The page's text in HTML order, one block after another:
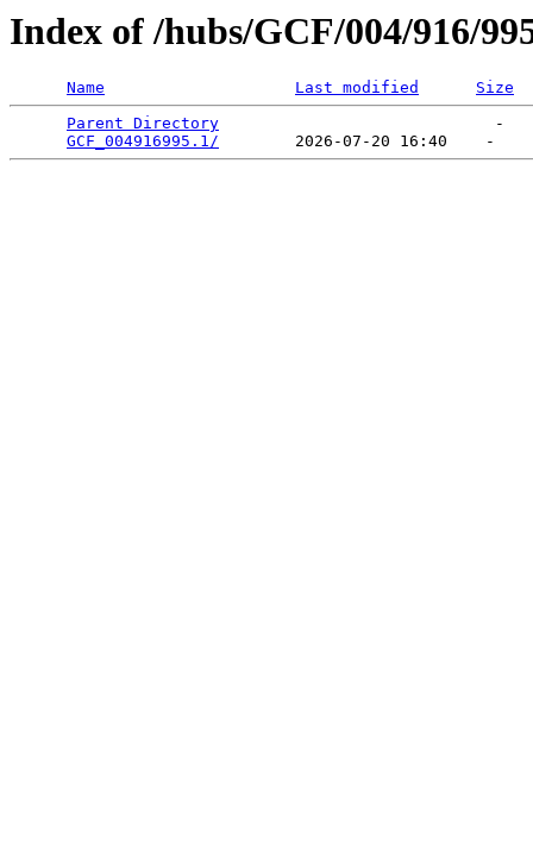
Index of /hubs/GCF/004/916/
Name Last modified
Size
Parent Directory
                             -
GCF_004916995.1/